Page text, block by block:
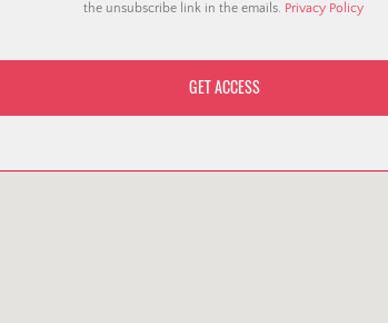
the unsubscribe link in the emails. Privacy Policy